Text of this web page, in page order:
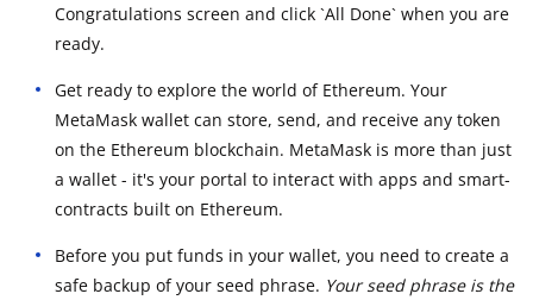
Congratulations screen and click `All Done` when you are
ready.
Get ready to explore the world of Ethereum. Your
MetaMask wallet can store, send, and receive any token
on the Ethereum blockchain. MetaMask is more than just
a wallet - it's your portal to interact with apps and smart-
contracts built on Ethereum.
Before you put funds in your wallet, you need to create a
safe backup of your seed phrase. Your seed phrase is the